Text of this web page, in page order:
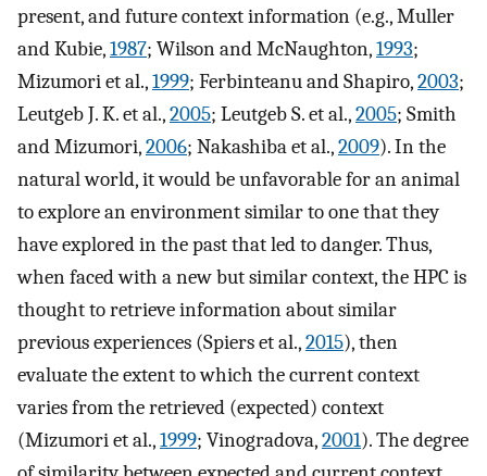
present, and future context information (e.g., Muller
and Kubie,1987; Wilson and McNaughton,1993;
Mizumori et al.,1999; Ferbinteanu and Shapiro,2003;
Leutgeb J. K. et al.,2005; Leutgeb S. et al.,2005; Smith
and Mizumori,2006; Nakashiba et al.,2009). In the
natural world, it would be unfavorable for an animal
to explore an environment similar to one that they
have explored in the past that led to danger. Thus,
when faced with a new but similar context, the HPC is
thought to retrieve information about similar
previous experiences (Spiers et al.,2015), then
evaluate the extent to which the current context
varies from the retrieved (expected) context
(Mizumori et al.,1999; Vinogradova,2001). The degree